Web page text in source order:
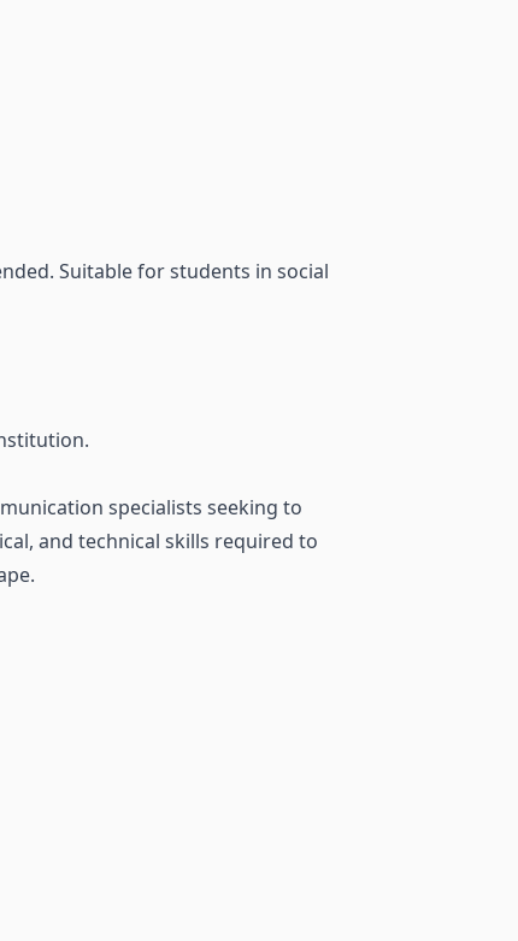
Suitable for students in social
specialists seeking to
and technical skills required to